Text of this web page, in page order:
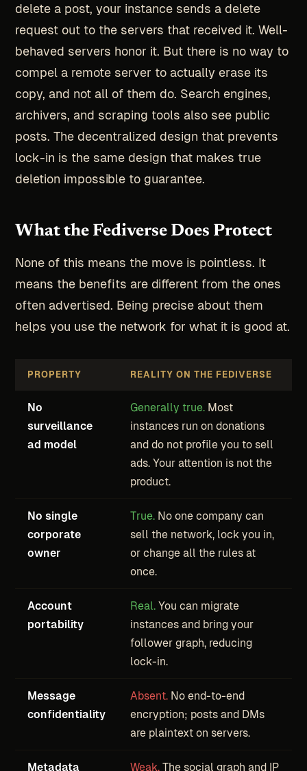
delete a post, your instance sends a delete
request out to the servers that received it. Well-
behaved servers honor it. But there is no way to
compel a remote server to actually erase its
copy, and not all of them do. Search engines,
archivers, and scraping tools also see public
posts. The decentralized design that prevents
lock-in is the same design that makes true
deletion impossible to guarantee.
What the Fediverse Does Protect
None of this means the move is pointless. It
means the benefits are different from the ones
often advertised. Being precise about them
helps you use the network for what it is good at.
PROPERTY REALITY ON THE FEDIVERSE
No
surveillance
ad model
Generally true.Most
instances run on donations
and do not profile you to sell
ads. Your attention is not the
product.
No single
corporate
owner
True.No one company can
sell the network, lock you in,
or change all the rules at
once.
Account
portability
Real.You can migrate
instances and bring your
follower graph, reducing
lock-in.
Message
confidentiality
Absent.No end-to-end
encryption; posts and DMs
are plaintext on servers.
Metadata
Weak.The social graph and IP